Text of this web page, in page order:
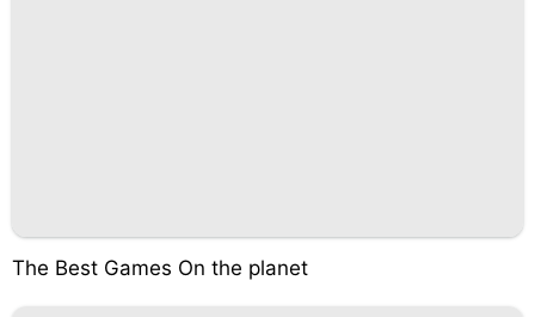
The Best Games On the planet